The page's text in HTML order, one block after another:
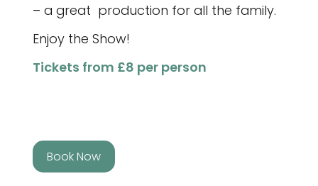
– a great production for all the family.
Enjoy the Show!
Tickets from £8 per person
Book Now